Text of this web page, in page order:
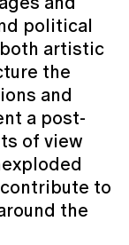
political
artistic
the
and
a post-
of view
to
the